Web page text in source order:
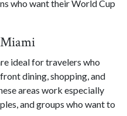
who want their World Cup
ideal for travelers who
dining, shopping, and
areas work especially
and groups who want to